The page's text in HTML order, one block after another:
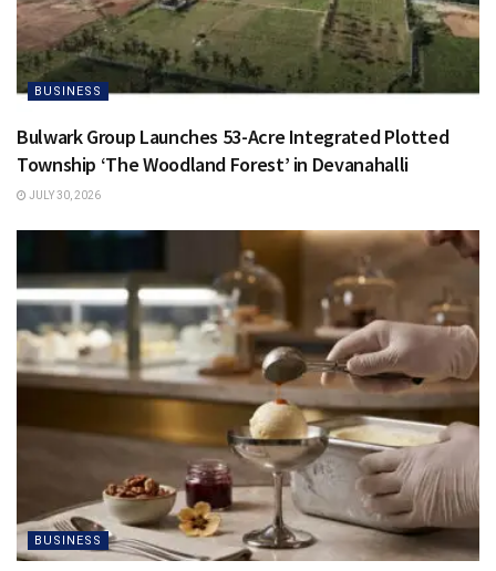
BUSINESS
Bulwark Group Launches 53-Acre Integrated Plotted
Township ‘The Woodland Forest’ in Devanahalli
JULY 30, 2026
BUSINESS